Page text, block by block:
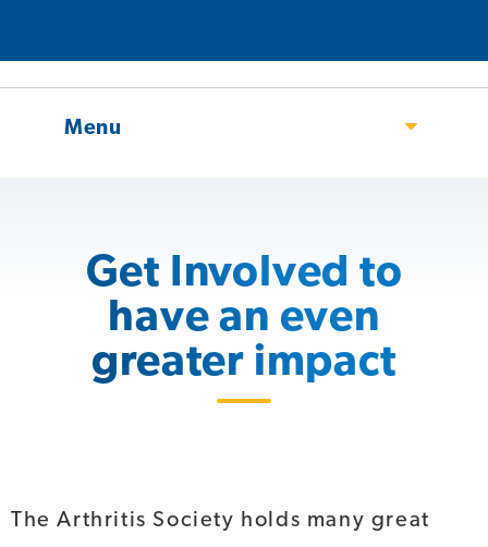
Menu
Get Involved to
have an even
greater impact
The Arthritis Society holds many great